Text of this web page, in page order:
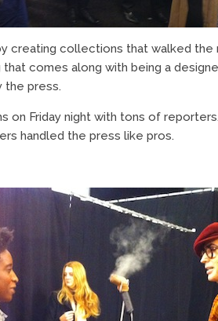
creating collections that walked the
comes along with being a
the press.
on Friday night with tons of
handled the press like pros.